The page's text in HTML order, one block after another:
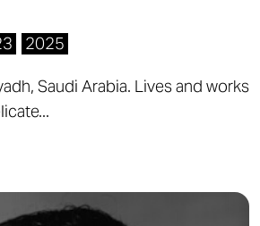
2025
Saudi Arabia. Lives and works